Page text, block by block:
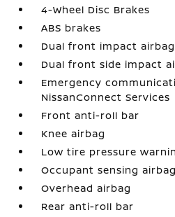
4-Wheel Disc Brakes
ABS brakes
Dual front impact
Dual front side impact
Emergency
NissanConnect Services
Front anti-roll bar
Knee airbag
Low tire pressure
Occupant sensing airbag
Overhead airbag
Rear anti-roll bar